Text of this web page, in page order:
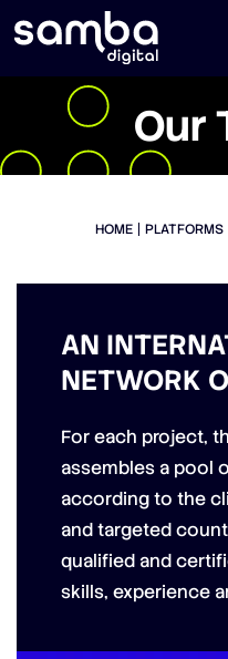
Our
HOME PLATFORMS
AN
NETWORK
For each project,
assembles a pool
according to the
and targeted
qualified and
skills, experience